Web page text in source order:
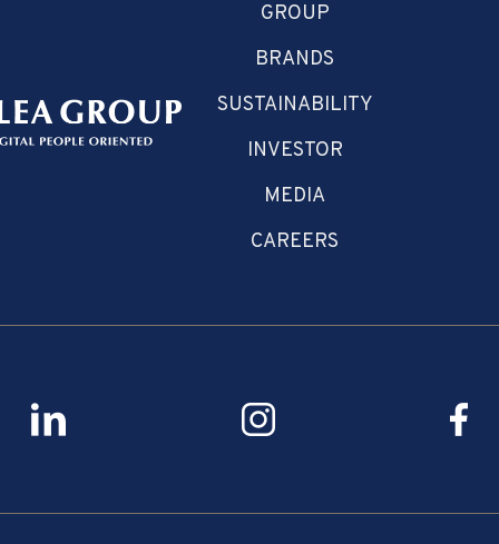
GROUP
BRANDS
SUSTAINABILITY
INVESTOR
MEDIA
CAREERS